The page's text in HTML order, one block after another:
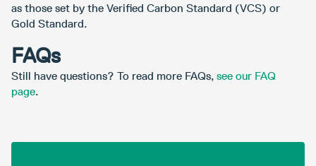
as those set by the Verified Carbon Standard (VCS) or
Gold Standard.
FAQs
Still have questions? To read more FAQs, see our FAQ
page.